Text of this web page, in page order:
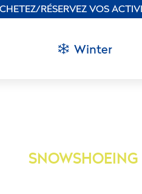
RÉSERVEZ VOS
Winter
SNOWSHOEING